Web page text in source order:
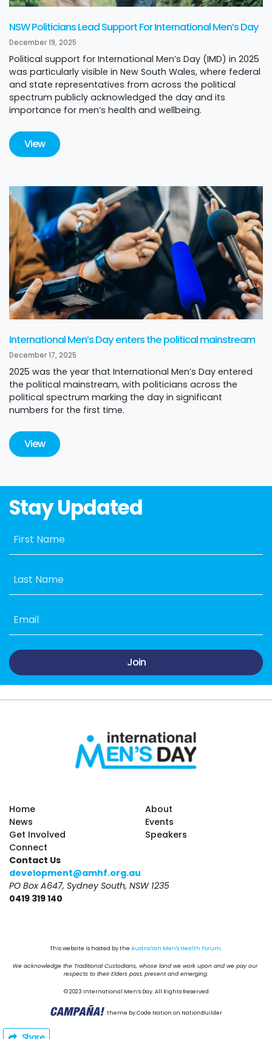
NSW Politicians Lead Support For International Men’s Day
December 19, 2025
Political support for International Men’s Day (IMD) in 2025
was particularly visible in New South Wales, where federal
and state representatives from across the political
spectrum publicly acknowledged the day and its
importance for men’s health and wellbeing.
View
International Men’s Day enters the political mainstream
December 17, 2025
2025 was the year that International Men’s Day entered
the political mainstream, with politicians across the
political spectrum marking the day in significant
numbers for the first time.
View
Stay Updated
First Name
Last Name
Email
Home
About
News
Events
Get Involved
Speakers
Connect
Contact Us
development@amhf.org.au
PO Box A647, Sydney South, NSW 1235
0419 319 140
This website is hosted by the Australian Men's Health Forum
We acknowledge the Traditional Custodians, whose land we work upon and we pay our
respects to their Elders past, present and emerging.
© 2023 International Men’s Day. All Rights Reserved
theme byCode Nation on NationBuilder